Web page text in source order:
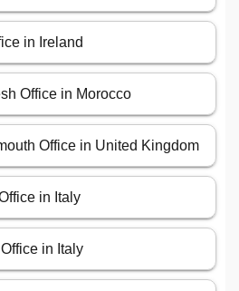
in Ireland
Office in Morocco
Office in United Kingdom
in Italy
in Italy